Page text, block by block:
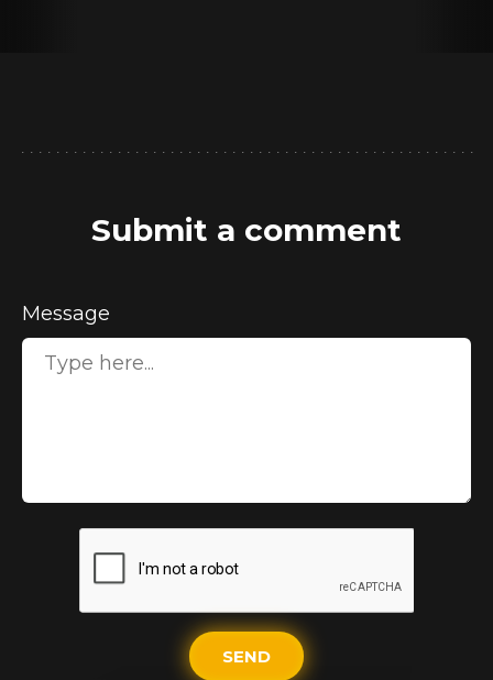
Submit a comment
Message
SEND